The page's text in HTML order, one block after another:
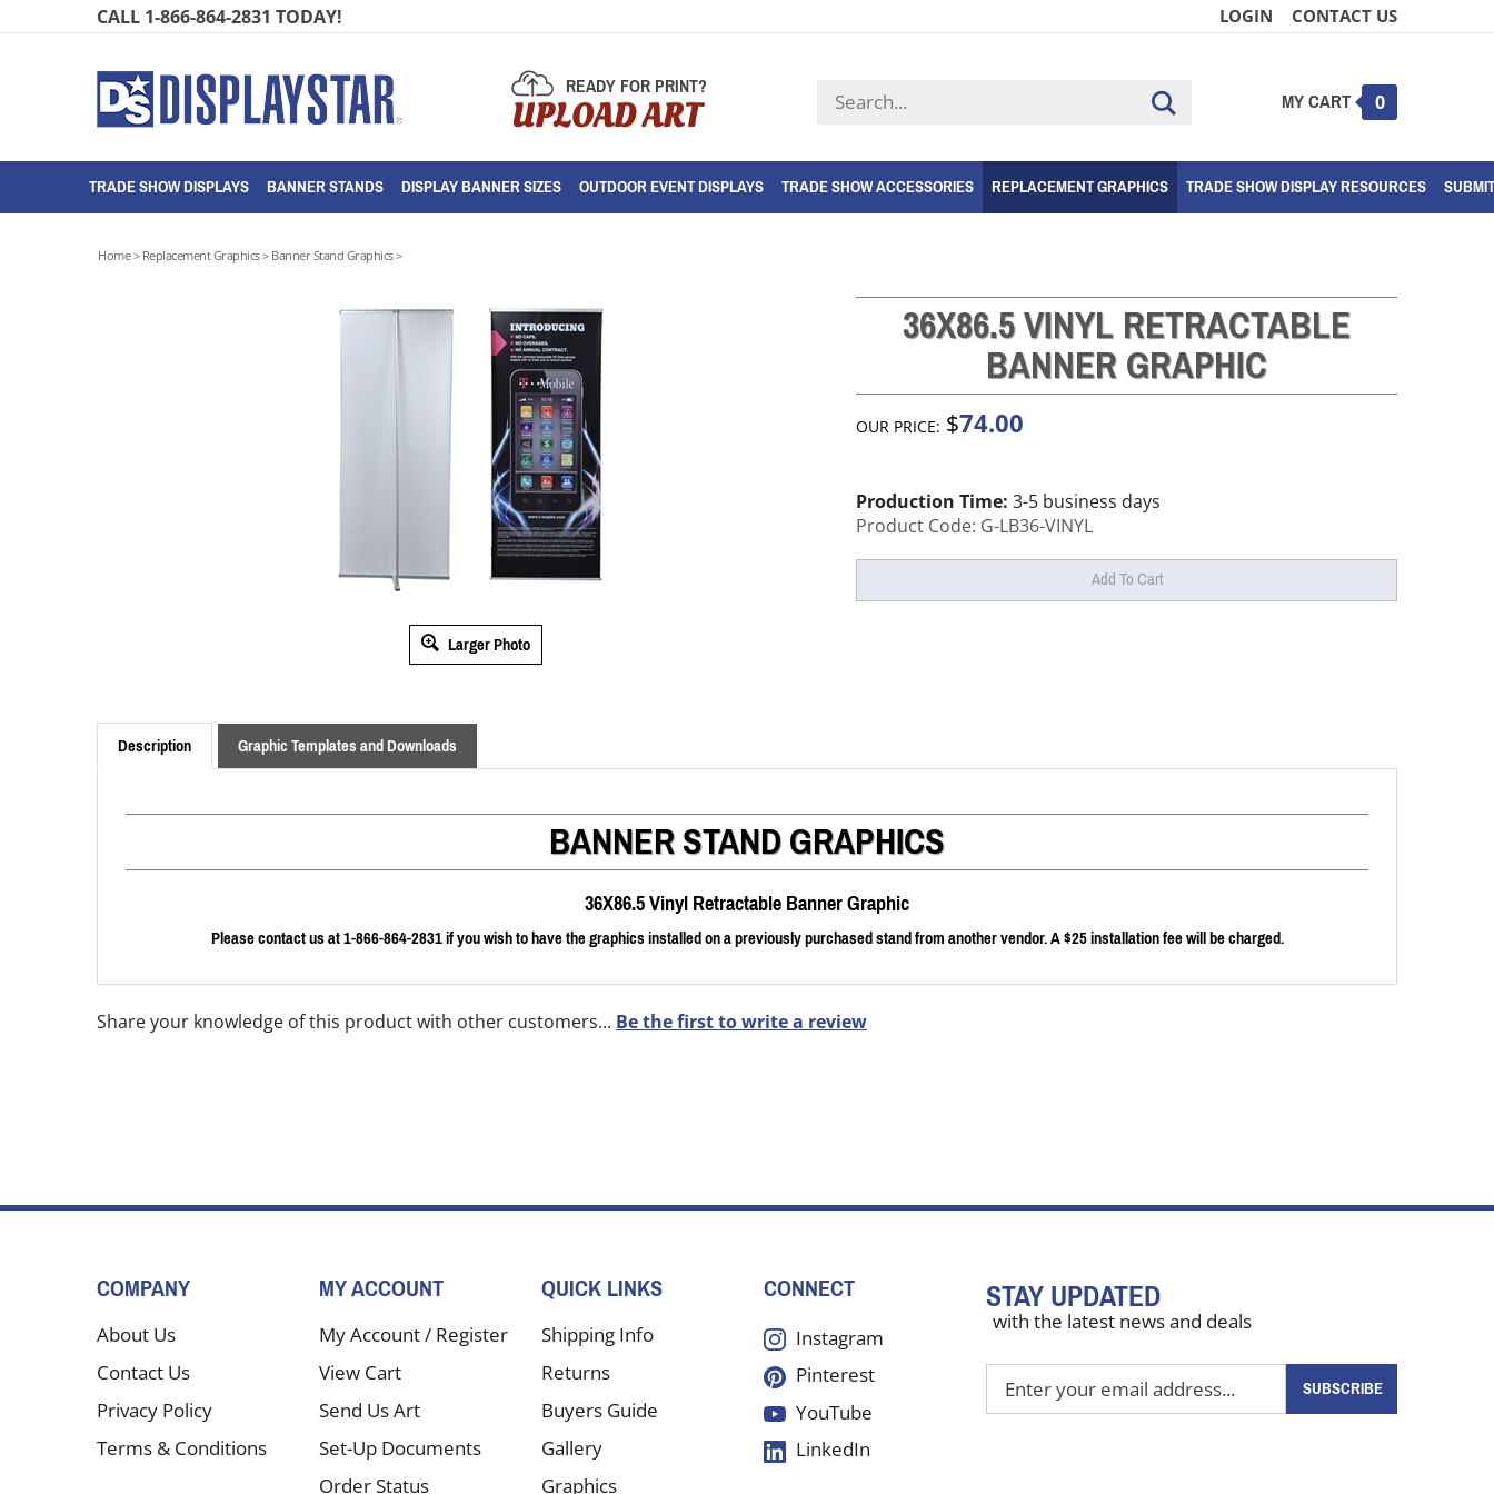
CALL 1-866-864-2831 TODAY! LOGIN CONTACT US
READY FOR PRINT?
UPLOAD ART
Search
store
Submit
MY CART 0
TRADE SHOW DISPLAYS BANNER STANDS DISPLAY BANNER SIZES OUTDOOR EVENT DISPLAYS TRADE SHOW ACCESSORIES REPLACEMENT GRAPHICS TRADE SHOW DISPLAY RESOURCES
Home> Replacement Graphics> Banner Stand Graphics>
Larger Photo
36X86.5 VINYL RETRACTABLE
BANNER GRAPHIC
OUR PRICE: $74.00
Production Time: 3-5 business days
Product Code: G-LB36-VINYL
Description Graphic Templates and Downloads
BANNER STAND GRAPHICS
36X86.5 Vinyl Retractable Banner Graphic
Please contact us at 1-866-864-2831 if you wish to have the graphics installed on a previously purchased stand from another vendor. A $25 installation fee will be charged.
Share your knowledge of this product with other customers... Be the first to write a review
STAY UPDATED
with the latest news and deals
your
SUBSCRIBE
COMPANY
About Us
Contact Us
Privacy Policy
Terms & Conditions
MY ACCOUNT
My Account/ Register
View Cart
Send Us Art
Set-Up Documents
Order Status
QUICK LINKS
Shipping Info
Returns
Buyers Guide
Gallery
Graphics
CONNECT
Instagram
Pinterest
YouTube
LinkedIn